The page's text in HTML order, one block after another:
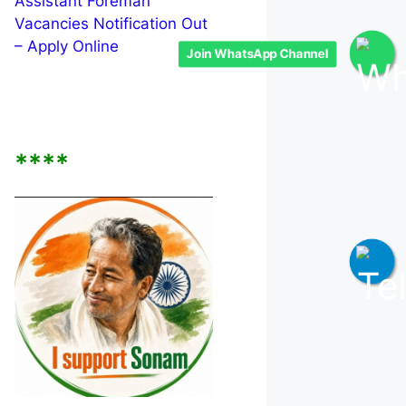
Vacancies Notification Out
– Apply Online
****
Join WhatsApp Channel